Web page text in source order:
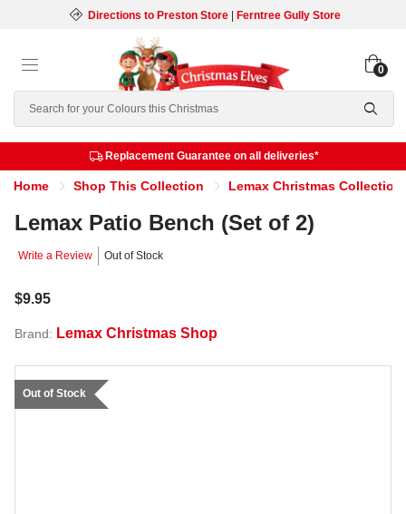
Directions to Preston Store| Ferntree Gully Store
Search
0
Replacement Guarantee on all deliveries*
Home Shop This Collection Lemax Christmas Collection
Lemax Patio Bench (Set of 2)
Write a Review Out of Stock
$9.95
Brand: Lemax Christmas Shop
Out of Stock